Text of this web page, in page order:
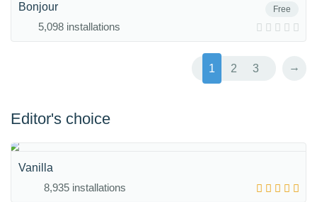
Free
Bonjour
5,098 installations
1 2 3 →
Editor's choice
Vanilla
8,935 installations